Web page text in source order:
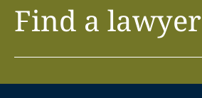
Find a lawyer